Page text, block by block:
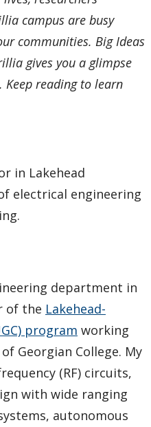
campus are busy
communities. Big Ideas
gives you a glimpse
reading to learn
in Lakehead
electrical engineering
department in
of the Lakehead-
program working
Georgian College. My
(RF) circuits,
with wide ranging
autonomous